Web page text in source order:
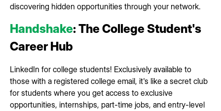
discovering hidden opportunities through your network.
Handshake: The College Student's
Career Hub
LinkedIn for college students! Exclusively available to
those with a registered college email, it's like a secret club
for students where you get access to exclusive
opportunities, internships, part-time jobs, and entry-level